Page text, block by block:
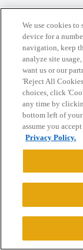
Home Categories
Privacy Policy
Powered by
CONNECT WITH
We use cookies
device for a
navigation, keep
analyze site
want us or our
'Reject All
choices, click
any time by
bottom left of your
assume you
Privacy Policy.